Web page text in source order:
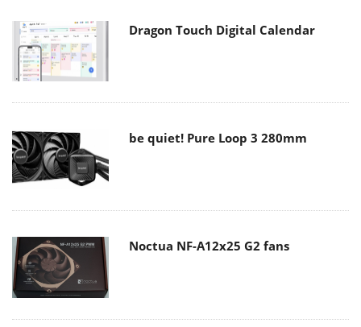
Dragon Touch Digital Calendar
be quiet! Pure Loop 3 280mm
Noctua NF-A12x25 G2 fans